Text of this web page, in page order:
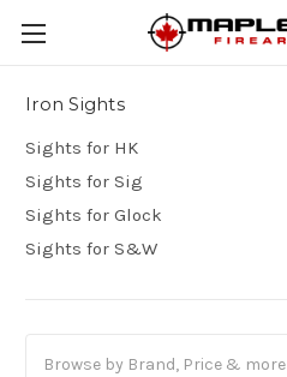
Iron Sights
Sights for HK
Sights for Sig
Sights for Glock
Sights for S&W
Browse by Brand, Price & more